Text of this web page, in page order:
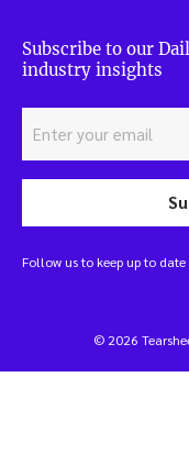
Subscribe to our
industry insights
Follow us to keep up to date
© 2026